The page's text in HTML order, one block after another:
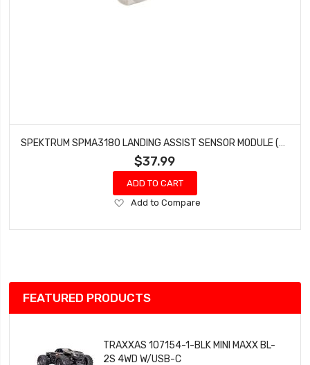
$37.99
ADD TO CART
Add
Wish
Add to Compare
FEATURED PRODUCTS
TRAXXAS 107154-1-BLK MINI MAXX BL-
2S 4WD W/USB-C